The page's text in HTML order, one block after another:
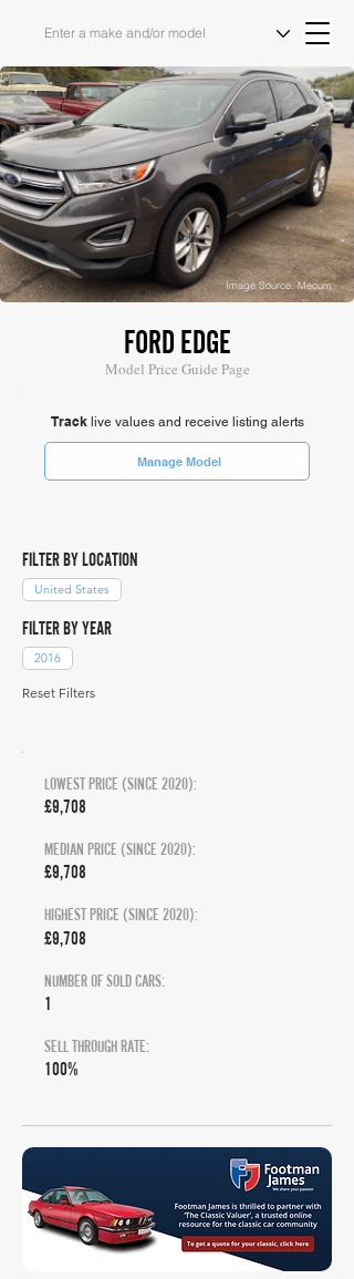
Image Source: Mecum
FORD EDGE
Model Price Guide Page
Tracklive values and receive listing alerts
Manage Model
FILTER BY LOCATION
United States
FILTER BY YEAR
2016
Reset Filters
LOWEST PRICE (SINCE 2020):
£9,708
MEDIAN PRICE (SINCE 2020):
£9,708
HIGHEST PRICE (SINCE 2020):
£9,708
NUMBER OF SOLD CARS:
1
SELL THROUGH RATE:
100%